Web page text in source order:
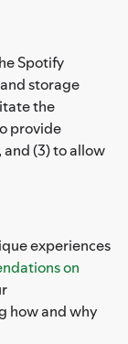
Spotify
storage
the
provide
(3) to allow
experiences
on
how and why